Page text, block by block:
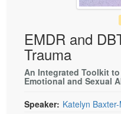
EMDR and
Trauma
An Integrated Toolkit
Emotional and Sexual
Speaker: Katelyn